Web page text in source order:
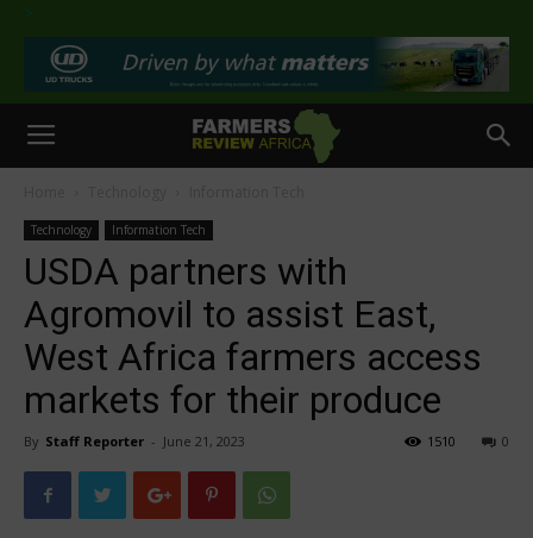
>
Technology Information Tech
USDA partners with
Agromovil to assist East,
West Africa farmers access
markets for their produce
By Staff Reporter - June 21, 2023 0
1510